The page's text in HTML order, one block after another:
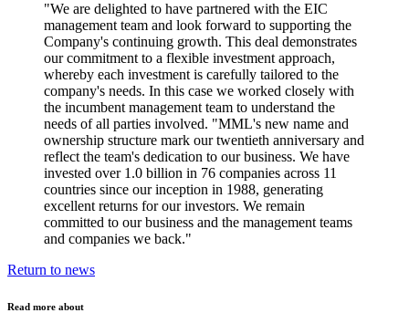
"We are delighted to have partnered with the EIC
management team and look forward to supporting the
Company's continuing growth. This deal demonstrates
our commitment to a flexible investment approach,
whereby each investment is carefully tailored to the
company's needs. In this case we worked closely with
the incumbent management team to understand the
needs of all parties involved. "MML's new name and
ownership structure mark our twentieth anniversary and
reflect the team's dedication to our business. We have
invested over 1.0 billion in 76 companies across 11
countries since our inception in 1988, generating
excellent returns for our investors. We remain
committed to our business and the management teams
and companies we back."
Return to news
Read more about